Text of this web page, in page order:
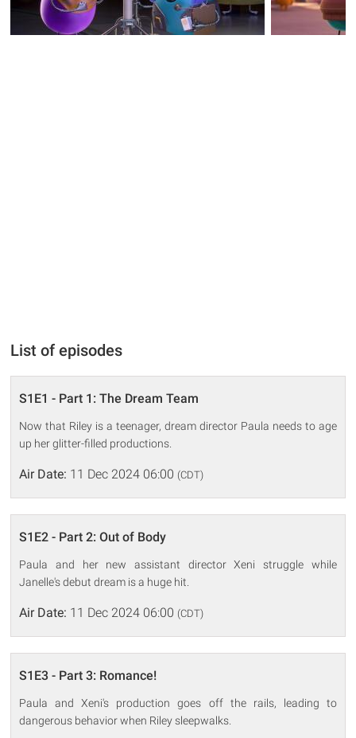
List of episodes
S1E1 - Part 1: The Dream Team
Now that Riley is a teenager, dream director Paula needs to age
up her glitter-filled productions.
Air Date: 11 Dec 2024 06:00 (CDT)
S1E2 - Part 2: Out of Body
Paula and her new assistant director Xeni struggle while
Janelle's debut dream is a huge hit.
Air Date: 11 Dec 2024 06:00 (CDT)
S1E3 - Part 3: Romance!
Paula and Xeni's production goes off the rails, leading to
dangerous behavior when Riley sleepwalks.